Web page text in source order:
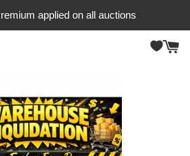
applied on all auctions